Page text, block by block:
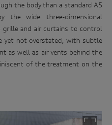
the body than a standard A5
wide three-dimensional
grilleand air curtains to control
yet not overstated, with subtle
as well as air vents behind the
of the treatment on the